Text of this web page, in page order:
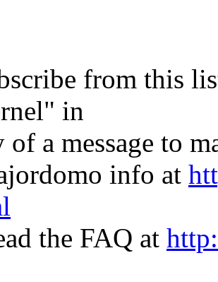
from this
in
of a message to
info at
the FAQ at